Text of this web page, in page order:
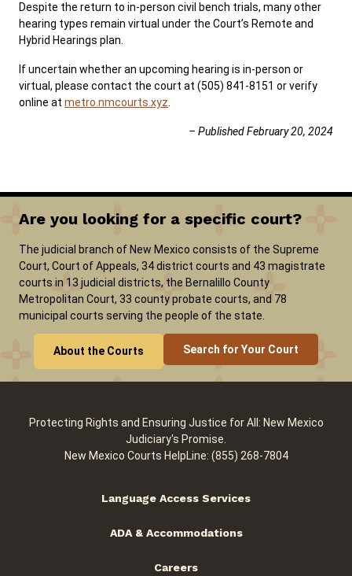
Despite the return to in-person civil bench trials, many other
hearing types remain virtual under the Court’s Remote and
Hybrid Hearings plan.
If uncertain whether an upcoming hearing is in-person or
virtual, please contact the court at (505) 841-8151 or verify
online at metro.nmcourts.xyz
– Published February 20, 2024
Are you looking for a specific court?
The judicial branch of New Mexico consists of the Supreme
Court, Court of Appeals, 34 district courts and 43 magistrate
courts in 13 judicial districts, the Bernalillo County
Metropolitan Court, 33 county probate courts, and 78
municipal courts serving the people of the state.
About the Courts Search for Your Court
Protecting Rights and Ensuring Justice for All: New Mexico
Judiciary's Promise.
New Mexico Courts HelpLine: (855) 268-7804
Language Access Services
ADA & Accommodations
Careers